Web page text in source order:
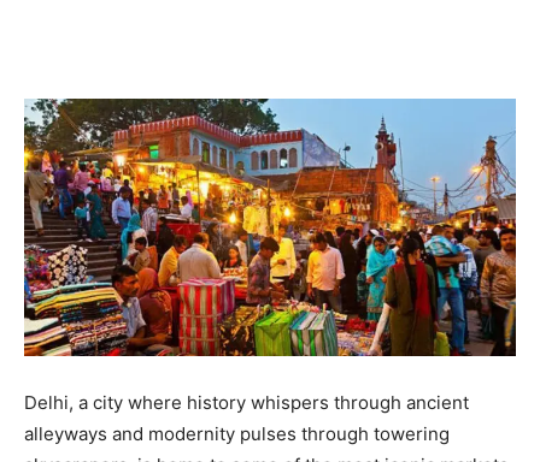
Delhi, a city where history whispers through ancient
alleyways and modernity pulses through towering